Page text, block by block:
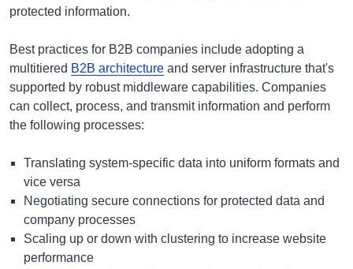
protected information.
Best practices for B2B companies include adopting a
multitiered B2B architecture and server infrastructure that's
supported by robust middleware capabilities. Companies
can collect, process, and transmit information and perform
the following processes:
Translating system-specific data into uniform formats and
vice versa
Negotiating secure connections for protected data and
company processes
Scaling up or down with clustering to increase website
performance